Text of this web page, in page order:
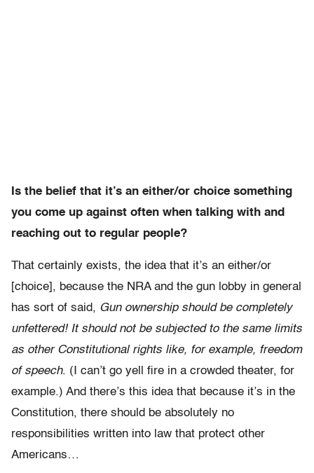
Is the belief that it’s an either/or choice something
you come up against often when talking with and
reaching out to regular people?
That certainly exists, the idea that it’s an either/or
[choice], because the NRA and the gun lobby in general
has sort of said, Gun ownership should be completely
unfettered! It should not be subjected to the same limits
as other Constitutional rights like, for example, freedom
of speech. (I can’t go yell fire in a crowded theater, for
example.) And there’s this idea that because it’s in the
Constitution, there should be absolutely no
responsibilities written into law that protect other
Americans…